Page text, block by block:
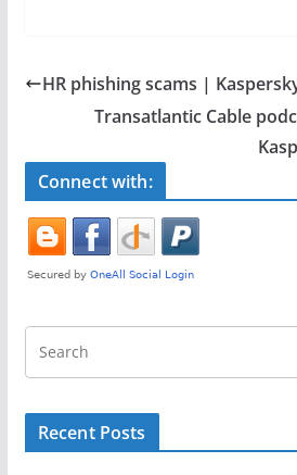
e
b
o
k
er e
HR phishing scams |
Transatlantic Cable
Connect with:
Recent Posts